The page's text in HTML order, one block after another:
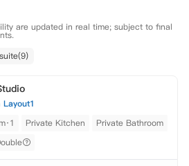
are updated in real time; subject to final
Layout1
Private Kitchen
Private Bathroom